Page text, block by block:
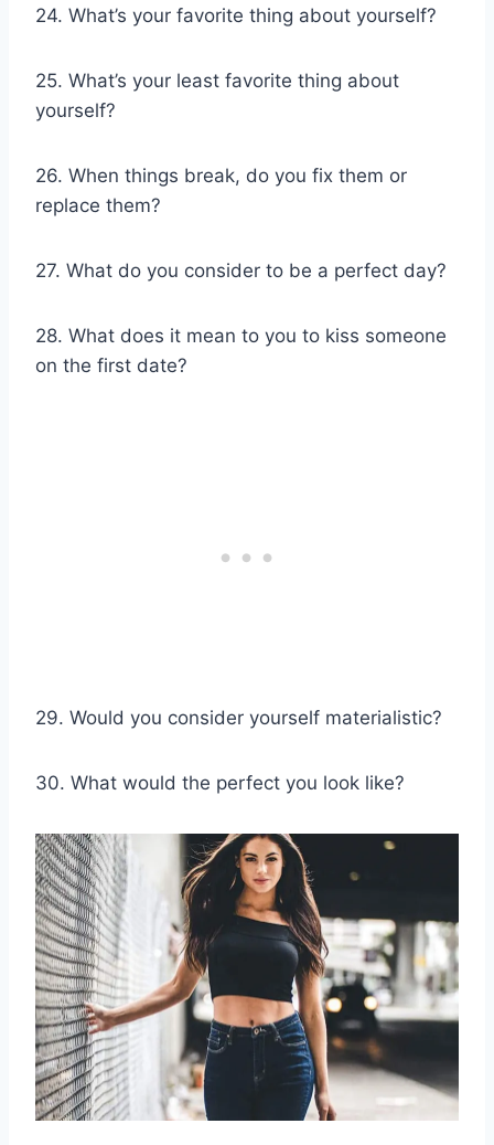
24. What’s your favorite thing about yourself?
25. What’s your least favorite thing about
yourself?
26. When things break, do you fix them or
replace them?
27. What do you consider to be a perfect day?
28. What does it mean to you to kiss someone
on the first date?
29. Would you consider yourself materialistic?
30. What would the perfect you look like?